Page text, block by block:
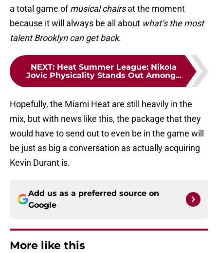
a total game ofmusical chairsat the moment
because it will always be all about what’s the most
talent Brooklyn can get back.
NEXT: Heat Summer League: Nikola
Jovic Physicality Stands Out Among...
Hopefully, the Miami Heat are still heavily in the
mix, but with news like this, the package that they
would have to send out to even be in the game will
be just as big a conversation as actually acquiring
Kevin Durant is.
Add us as a preferred source on
Google
More like this